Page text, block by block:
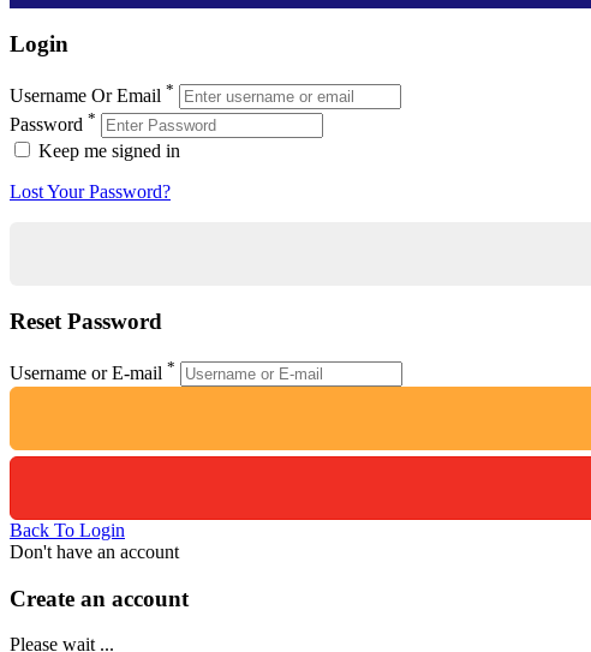
Login
Username Or Email *
Password *
Keep me signed in
Lost Your Password?
Reset Password
Username or E-mail *
Back To Login
Don't have an account
Create an account
Please wait ...